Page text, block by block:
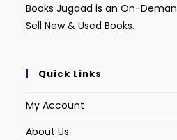
Books Jugaad is an On-
Sell New & Used Books.
Quick Links
My Account
About Us